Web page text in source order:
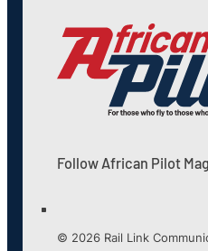
Follow African Pilot
© 2026 Rail Link